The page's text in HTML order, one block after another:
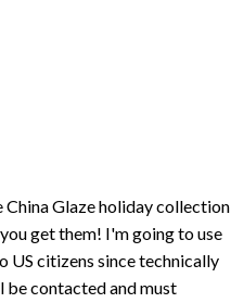
Glaze holiday collection
get them! I'm going to use
US citizens since technically
be contacted and must